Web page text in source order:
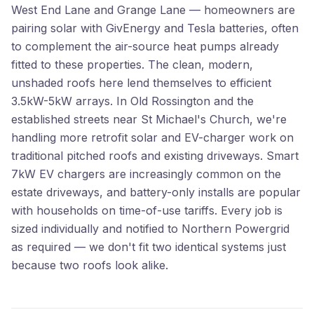
West End Lane and Grange Lane — homeowners are
pairing solar with GivEnergy and Tesla batteries, often
to complement the air-source heat pumps already
fitted to these properties. The clean, modern,
unshaded roofs here lend themselves to efficient
3.5kW-5kW arrays. In Old Rossington and the
established streets near St Michael's Church, we're
handling more retrofit solar and EV-charger work on
traditional pitched roofs and existing driveways. Smart
7kW EV chargers are increasingly common on the
estate driveways, and battery-only installs are popular
with households on time-of-use tariffs. Every job is
sized individually and notified to Northern Powergrid
as required — we don't fit two identical systems just
because two roofs look alike.